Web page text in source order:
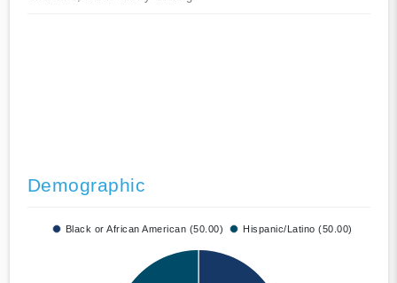
Demographic
Black or African American (50.00) Hispanic/Latino (50.00)